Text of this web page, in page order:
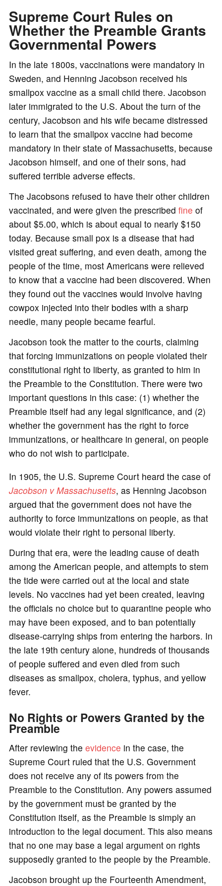
Supreme Court Rules on
Whether the Preamble Grants
Governmental Powers
In the late 1800s, vaccinations were mandatory in
Sweden, and Henning Jacobson received his
smallpox vaccine as a small child there. Jacobson
later immigrated to the U.S. About the turn of the
century, Jacobson and his wife became distressed
to learn that the smallpox vaccine had become
mandatory in their state of Massachusetts, because
Jacobson himself, and one of their sons, had
suffered terrible adverse effects.
The Jacobsons refused to have their other children
vaccinated, and were given the prescribed fine of
about $5.00, which is about equal to nearly $150
today. Because small pox is a disease that had
visited great suffering, and even death, among the
people of the time, most Americans were relieved
to know that a vaccine had been discovered. When
they found out the vaccines would involve having
cowpox injected into their bodies with a sharp
needle, many people became fearful.
Jacobson took the matter to the courts, claiming
that forcing immunizations on people violated their
constitutional right to liberty, as granted to him in
the Preamble to the Constitution. There were two
important questions in this case: (1) whether the
Preamble itself had any legal significance, and (2)
whether the government has the right to force
immunizations, or healthcare in general, on people
who do not wish to participate.
In 1905, the U.S. Supreme Court heard the case of
Jacobson v Massachusetts, as Henning Jacobson
argued that the government does not have the
authority to force immunizations on people, as that
would violate their right to personal liberty.
During that era, were the leading cause of death
among the American people, and attempts to stem
the tide were carried out at the local and state
levels. No vaccines had yet been created, leaving
the officials no choice but to quarantine people who
may have been exposed, and to ban potentially
disease-carrying ships from entering the harbors. In
the late 19th century alone, hundreds of thousands
of people suffered and even died from such
diseases as smallpox, cholera, typhus, and yellow
fever.
No Rights or Powers Granted by the
Preamble
After reviewing the evidence in the case, the
Supreme Court ruled that the U.S. Government
does not receive any of its powers from the
Preamble to the Constitution. Any powers assumed
by the government must be granted by the
Constitution itself, as the Preamble is simply an
introduction to the legal document. This also means
that no one may base a legal argument on rights
supposedly granted to the people by the Preamble.
Jacobson brought up the Fourteenth Amendment,